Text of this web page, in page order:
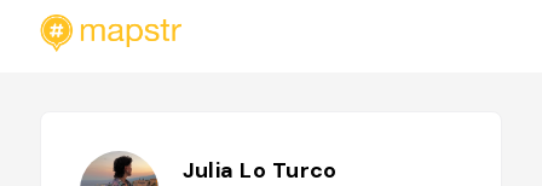
Julia Lo Turco